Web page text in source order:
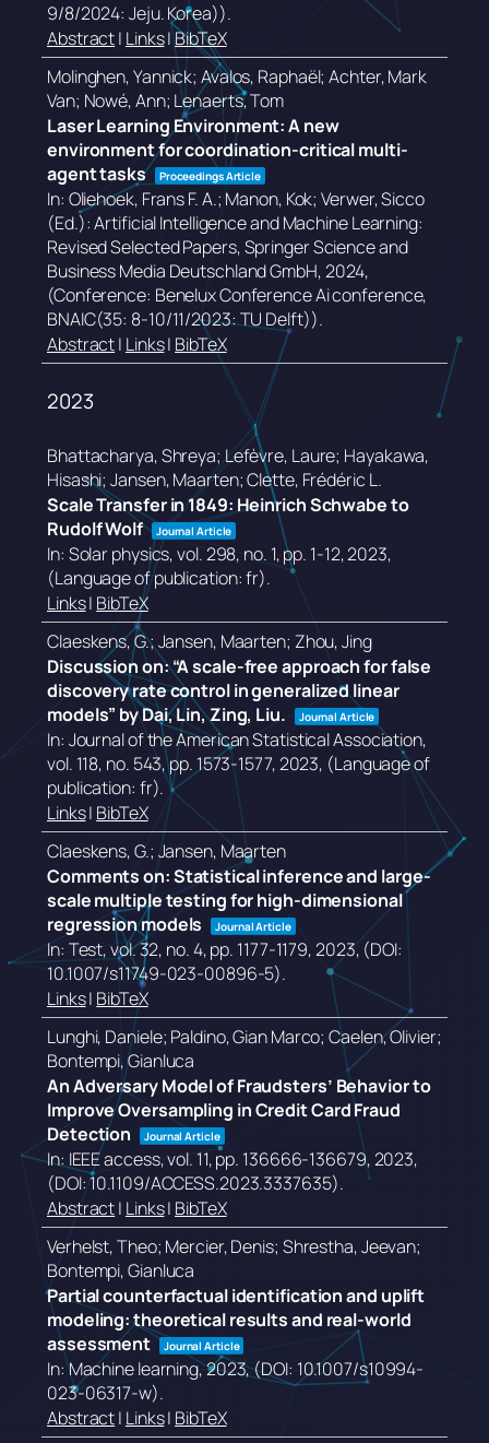
9/8/2024: Jeju. Korea)).
Abstract| Links|BibTeX
Molinghen, Yannick; Avalos, Raphaël; Achter, Mark
Van; Nowé, Ann; Lenaerts, Tom
Laser Learning Environment: A new
environment for coordination-critical multi-
agent tasks
Proceedings Article
In: Oliehoek, Frans F. A.; Manon, Kok; Verwer, Sicco
(Ed.):Artificial Intelligence and Machine Learning:
Revised Selected Papers,Springer Science and
Business Media Deutschland GmbH,2024,
(Conference: Benelux Conference Ai conference,
BNAIC(35: 8-10/11/2023: TU Delft)).
Abstract| Links| BibTeX
2023
Bhattacharya, Shreya; Lefèvre, Laure; Hayakawa,
Hisashi; Jansen, Maarten; Clette, Frédéric L.
Scale Transfer in 1849: Heinrich Schwabe to
Rudolf Wolf
Journal Article
In: Solar physics,vol. 298, no. 1,pp. 1-12,2023,
(Language of publication: fr).
Links| BibTeX
Claeskens, G.; Jansen, Maarten; Zhou, Jing
Discussion on: “A scale-free approach for false
discovery rate control in generalized linear
models” by Dai, Lin, Zing, Liu.
Journal Article
In: Journal of the American Statistical Association,
vol. 118, no. 543,pp. 1573-1577,2023, (Language of
publication: fr).
Links| BibTeX
Claeskens, G.; Jansen, Maarten
Comments on: Statistical inference and large-
scale multiple testing for high-dimensional
regression models
Journal Article
In: Test,vol. 32, no. 4,pp. 1177-1179,2023, (DOI:
10.1007/s11749-023-00896-5).
Links| BibTeX
Lunghi, Daniele; Paldino, Gian Marco; Caelen, Olivier;
Bontempi, Gianluca
An Adversary Model of Fraudsters’ Behavior to
Improve Oversampling in Credit Card Fraud
Detection
Journal Article
In: IEEE access,vol. 11,pp. 136666-136679,2023,
(DOI: 10.1109/ACCESS.2023.3337635).
Abstract| Links| BibTeX
Verhelst, Theo; Mercier, Denis; Shrestha, Jeevan;
Bontempi, Gianluca
Partial counterfactual identification and uplift
modeling: theoretical results and real-world
assessment
Journal Article
In:Machine learning,2023, (DOI: 10.1007/s10994-
023-06317-w).
Abstract| Links| BibTeX